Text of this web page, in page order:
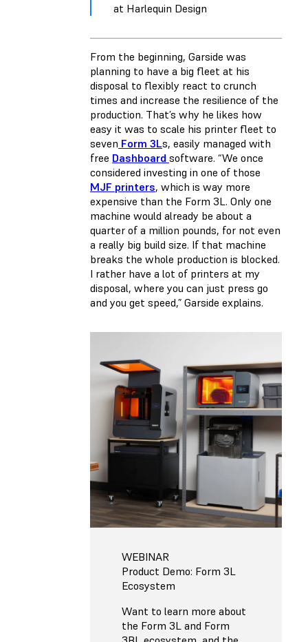
at Harlequin Design
From the beginning, Garside was
planning to have a big fleet at his
disposal to flexibly react to crunch
times and increase the resilience of the
production. That’s why he likes how
easy it was to scale his printer fleet to
seven Form 3Ls, easily managed with
free Dashboard software. “We once
considered investing in one of those
MJF printers, which is way more
expensive than the Form 3L. Only one
machine would already be about a
quarter of a million pounds, for not even
a really big build size. If that machine
breaks the whole production is blocked.
I rather have a lot of printers at my
disposal, where you can just press go
and you get speed,” Garside explains.
WEBINAR
Product Demo: Form 3L
Ecosystem
Want to learn more about
the Form 3L and Form